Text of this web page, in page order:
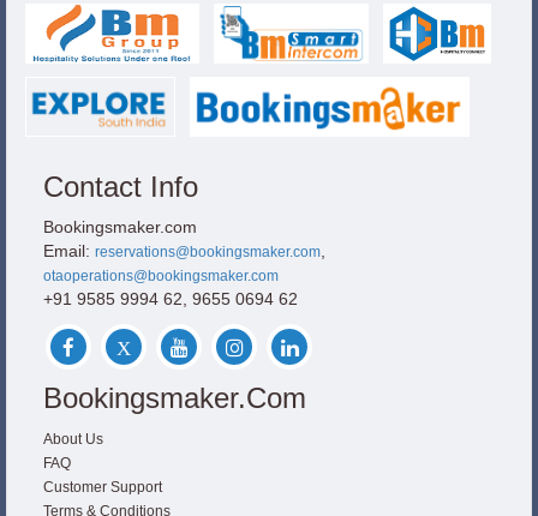
Contact Info
Bookingsmaker.com
Email: reservations@bookingsmaker.com
otaoperations@bookingsmaker.com
+91 9585 9994 62, 9655 0694 62
Bookingsmaker.com
About Us
FAQ
Customer Support
Terms & Conditions